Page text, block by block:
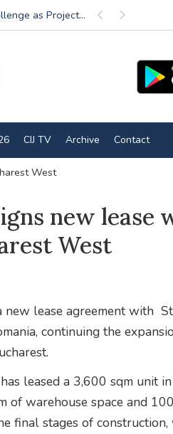
Previous
as Project... Next
CIJ TV Archive Contact
West
new lease
West
new lease agreement with
continuing the
leased a 3,600 sqm unit
of warehouse space and
final stages of